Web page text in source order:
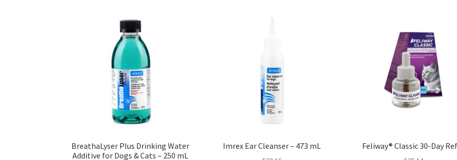
BreathaLyser Plus Drinking Water
Additive for Dogs & Cats – 250 mL
Imrex Ear Cleanser – 473 mL Feliway® Classic 30-Day